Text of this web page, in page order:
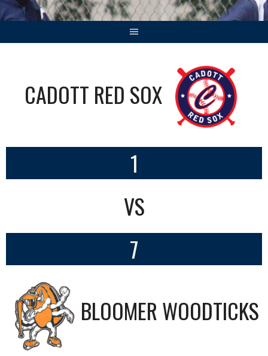
CADOTT RED SOX
1
VS
7
BLOOMER WOODTICKS